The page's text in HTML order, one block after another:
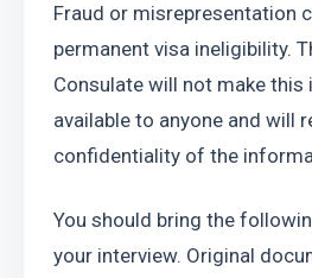
Fraud or misrepresentation
permanent visa ineligibility.
Consulate will not make
available to anyone and will
confidentiality of the
You should bring the
your interview. Original